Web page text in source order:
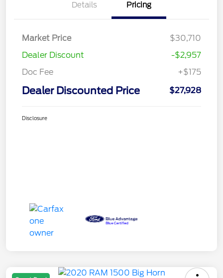
Details Pricing
Market Price
$30,710
Dealer Discount
-$2,957
Doc Fee
+$175
Dealer Discounted Price $27,928
Disclosure